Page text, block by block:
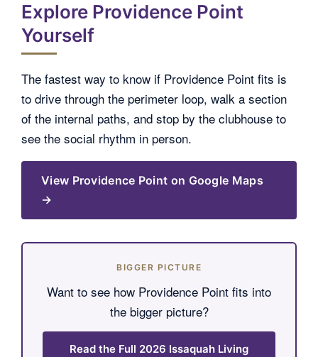
Explore Providence Point
Yourself
The fastest way to know if Providence Point fits is
to drive through the perimeter loop, walk a section
of the internal paths, and stop by the clubhouse to
see the social rhythm in person.
View Providence Point on Google Maps
→
BIGGER PICTURE
Want to see how Providence Point fits into
the bigger picture?
Read the Full 2026 Issaquah Living